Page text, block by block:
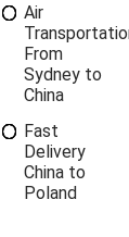
Air
From
Sydney to
China
Fast
Delivery
China to
Poland